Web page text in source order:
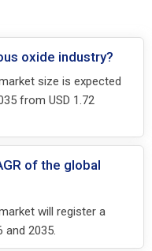
oxide industry?
size is expected
from USD 1.72
of the global
will register a
and 2035.